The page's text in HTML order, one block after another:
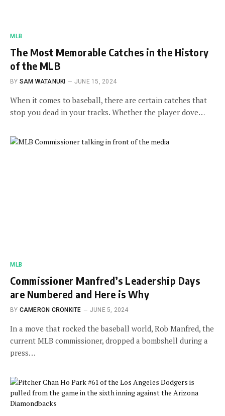
MLB
The Most Memorable Catches in the History
of the MLB
BY SAM WATANUKI JUNE 15, 2024
When it comes to baseball, there are certain catches that
stop you dead in your tracks. Whether the player dove…
MLB
Commissioner Manfred’s Leadership Days
are Numbered and Here is Why
BY CAMERON CRONKITE JUNE 5, 2024
In a move that rocked the baseball world, Rob Manfred, the
current MLB commissioner, dropped a bombshell during a
press…